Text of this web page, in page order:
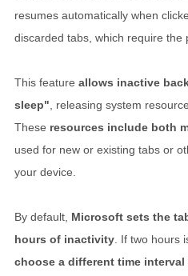
resumes automatically when
discarded tabs, which require the
This feature allows inactive
sleep" , releasing system
These resources include both
used for new or existing tabs or
your device.
By default, Microsoft sets the
hours of inactivity . If two hours
choose a different time interval